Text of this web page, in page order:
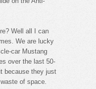
Well all I can
We are lucky
car Mustang
over the last 50-
because they just
of space.